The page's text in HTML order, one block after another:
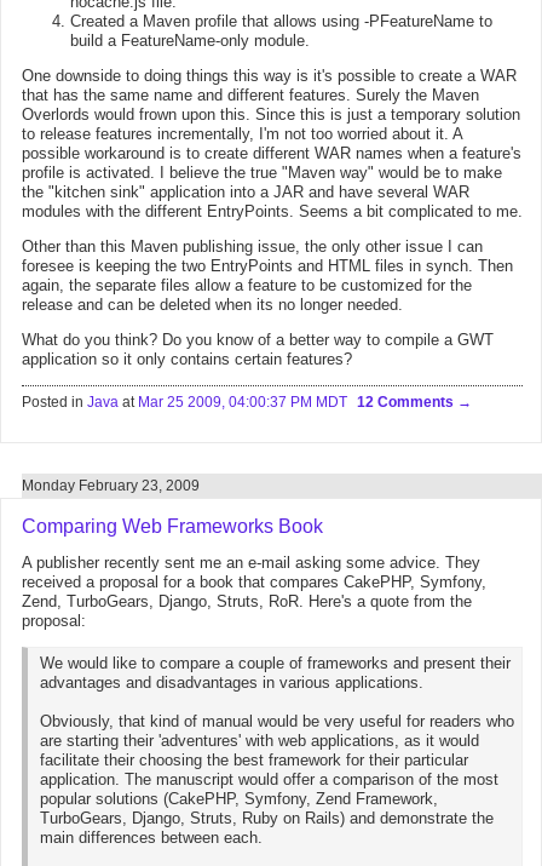
Created a Maven profile that allows using -PFeatureName to
build a FeatureName-only module.
One downside to doing things this way is it's possible to create a WAR
that has the same name and different features. Surely the Maven
Overlords would frown upon this. Since this is just a temporary solution
to release features incrementally, I'm not too worried about it. A
possible workaround is to create different WAR names when a feature's
profile is activated. I believe the true "Maven way" would be to make
the "kitchen sink" application into a JAR and have several WAR
modules with the different EntryPoints. Seems a bit complicated to me.
Other than this Maven publishing issue, the only other issue I can
foresee is keeping the two EntryPoints and HTML files in synch. Then
again, the separate files allow a feature to be customized for the
release and can be deleted when its no longer needed.
What do you think? Do you know of a better way to compile a GWT
application so it only contains certain features?
Posted in Java at Mar 25 2009, 04:00:37 PM MDT 12 Comments
Monday February 23, 2009
Comparing Web Frameworks Book
A publisher recently sent me an e-mail asking some advice. They
received a proposal for a book that compares CakePHP, Symfony,
Zend, TurboGears, Django, Struts, RoR. Here's a quote from the
proposal:
We would like to compare a couple of frameworks and present their
advantages and disadvantages in various applications.
Obviously, that kind of manual would be very useful for readers who
are starting their 'adventures' with web applications, as it would
facilitate their choosing the best framework for their particular
application. The manuscript would offer a comparison of the most
popular solutions (CakePHP, Symfony, Zend Framework,
TurboGears, Django, Struts, Ruby on Rails) and demonstrate the
main differences between each.